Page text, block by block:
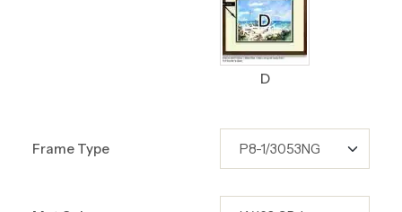
D
Frame Type